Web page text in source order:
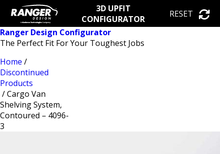
3D UPFIT
CONFIGURATOR
RESET
Ranger Design Configurator
The Perfect Fit For Your Toughest Jobs
Home /
Discontinued
Products
/ Cargo Van
Shelving System,
Contoured – 4096-
3